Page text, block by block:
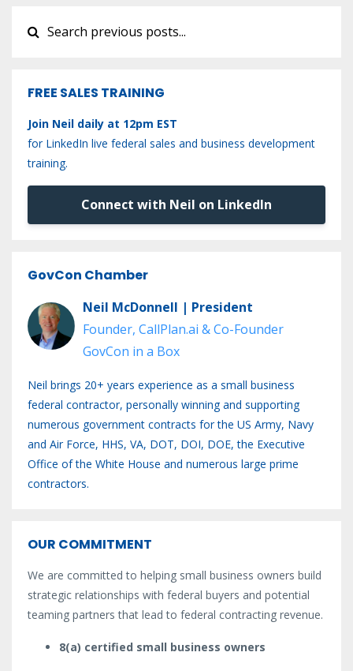
FREE SALES TRAINING
Join Neil daily at 12pm EST
for LinkedIn live federal sales and business development
training.
Connect with Neil on LinkedIn
GovCon Chamber
Neil McDonnell | President
Founder, CallPlan.ai & Co-Founder
GovCon in a Box
Neil brings 20+ years experience as a small business
federal contractor, personally winning and supporting
numerous government contracts for the US Army, Navy
and Air Force, HHS, VA, DOT, DOI, DOE, the Executive
Office of the White House and numerous large prime
contractors.
OUR COMMITMENT
We are committed to helping small business owners build
strategic relationships with federal buyers and potential
teaming partners that lead to federal contracting revenue.
8(a) certified small business owners